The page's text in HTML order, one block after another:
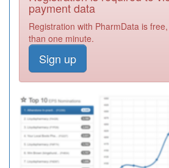
payment data
Registration with PharmData is
than one minute.
Sign up